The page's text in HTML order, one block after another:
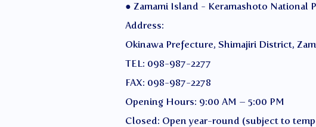
● Zamami Island - Keramashoto National
Address:
Okinawa Prefecture, Shimajiri District,
TEL: 098-987-2277
FAX: 098-987-2278
Opening Hours: 9:00 AM – 5:00 PM
Closed: Open year-round (subject to